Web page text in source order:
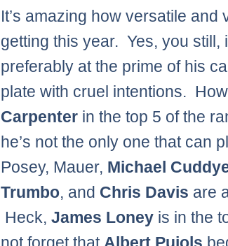
It’s amazing how versatile and
getting this year. Yes, you still,
preferably at the prime of his
plate with cruel intentions.
Carpenter in the top 5 of the
he’s not the only one that can
Posey, Mauer, Michael
Trumbo, and Chris Davis are
Heck,James Loney is in the